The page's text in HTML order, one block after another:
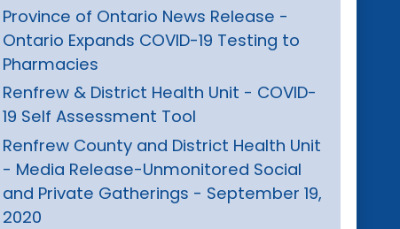
Province of Ontario News Release -
Ontario Expands COVID-19 Testing to
Pharmacies
Renfrew & District Health Unit - COVID-
19 Self Assessment Tool
Renfrew County and District Health Unit
- Media Release-Unmonitored Social
and Private Gatherings - September 19,
2020